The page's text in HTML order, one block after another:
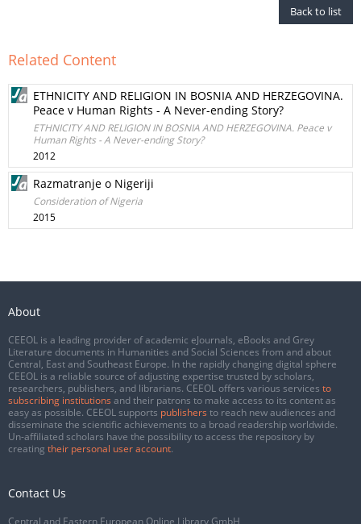
Back to list
Related Content
ETHNICITY AND RELIGION IN BOSNIA AND HERZEGOVINA.
Peace v Human Rights - A Never-ending Story?
ETHNICITY AND RELIGION IN BOSNIA AND HERZEGOVINA. Peace v
Human Rights - A Never-ending Story?
2012
Razmatranje o Nigeriji
Consideration of Nigeria
2015
About
CEEOL is a leading provider of academic eJournals, eBooks and Grey
Literature documents in Humanities and Social Sciences from and about
Central, East and Southeast Europe. In the rapidly changing digital sphere
CEEOL is a reliable source of adjusting expertise trusted by scholars,
researchers, publishers, and librarians. CEEOL offers various services to
subscribing institutions and their patrons to make access to its content as
easy as possible. CEEOL supports publishers to reach new audiences and
disseminate the scientific achievements to a broad readership worldwide.
Un-affiliated scholars have the possibility to access the repository by
creating their personal user account.
Contact Us
Central and Eastern European Online Library GmbH